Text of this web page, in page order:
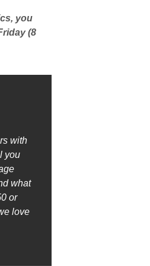
you
(8
with
you
what
or
love